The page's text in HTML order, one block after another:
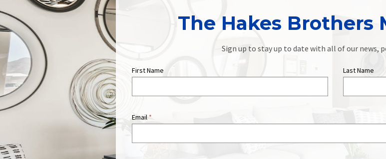
The Hakes Brothers
Sign up to stay up to date with all of our news,
First Name Last Name
Email *